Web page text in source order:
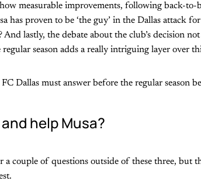
measurable improvements, following back-to-
has proven to be ‘the guy’ in the Dallas attack
lastly, the debate about the club’s decision
season adds a really intriguing layer over
Dallas must answer before the regular season
help Musa?
a couple of questions outside of these three, but